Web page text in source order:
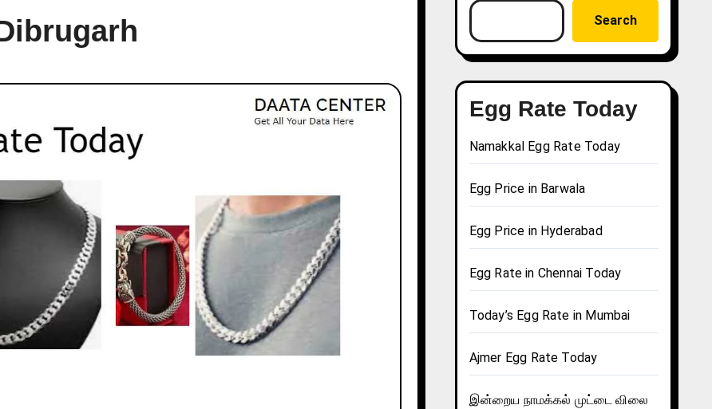
Search
Egg Rate Today
Namakkal Egg Rate Today
Egg Price in Barwala
Egg Price in Hyderabad
Egg Rate in Chennai Today
Today’s Egg Rate in Mumbai
Ajmer Egg Rate Today
இன்றைய நாமக்கல் முட்டை விலை